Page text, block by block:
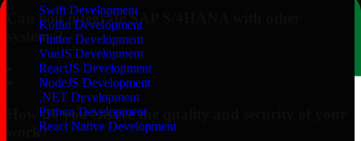
Swift Development
Kotlin Development
Flutter Development
VueJS Development
ReactJS Development
NodeJS Development
.NET Development
Python Development
React Native Development
Can you integrate SAP S/4HANA with other
systems?
How do you ensure the quality and security of your
work?